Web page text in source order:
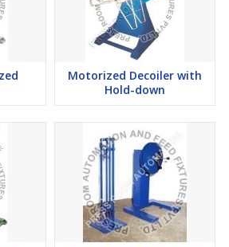
Motorized Decoiler with
Hold-down